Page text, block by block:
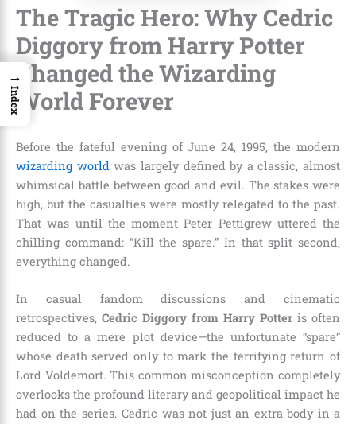
The Tragic Hero: Why Cedric
Diggory from Harry Potter
Changed the Wizarding
World Forever
Before the fateful evening of June 24, 1995, the modern
wizarding worldwas largely defined by a classic, almost
whimsical battle between good and evil. The stakes were
high, but the casualties were mostly relegated to the past.
That was until the moment Peter Pettigrew uttered the
chilling command: “Kill the spare.” In that split second,
everything changed.
In casual fandom discussions and cinematic
retrospectives, Cedric Diggory from Harry Potter is often
reduced to a mere plot device—the unfortunate “spare”
whose death served only to mark the terrifying return of
Lord Voldemort. This common misconception completely
overlooks the profound literary and geopolitical impact he
had on the series. Cedric was not just an extra body in a
→
Index